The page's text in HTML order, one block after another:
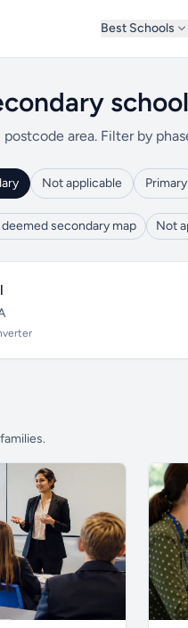
Best Schools
area. Filter by
Not applicable Primary
secondary map Not